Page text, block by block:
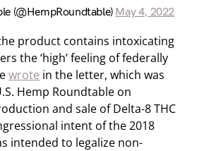
(@HempRoundtable) May 4, 2022
product contains intoxicating
the ‘high’ feeling of federally
wrote in the letter, which was
Hemp Roundtable on
and sale of Delta-8 THC
intent of the 2018
intended to legalize non-